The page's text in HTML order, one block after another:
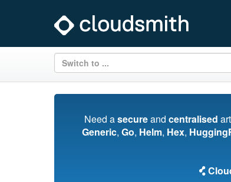
Switch to ...
Need asecureand centralised
Generic, Go, Helm, Hex,